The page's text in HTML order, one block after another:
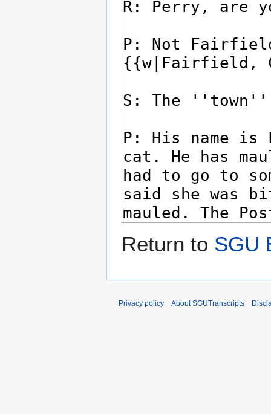
Return to SGU
Privacy policy About SGUTranscripts